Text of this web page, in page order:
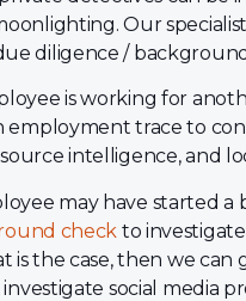
Our
diligence /
is working for
employment trace to
intelligence, and
may have started a
check to
is the case, then we
investigate social media